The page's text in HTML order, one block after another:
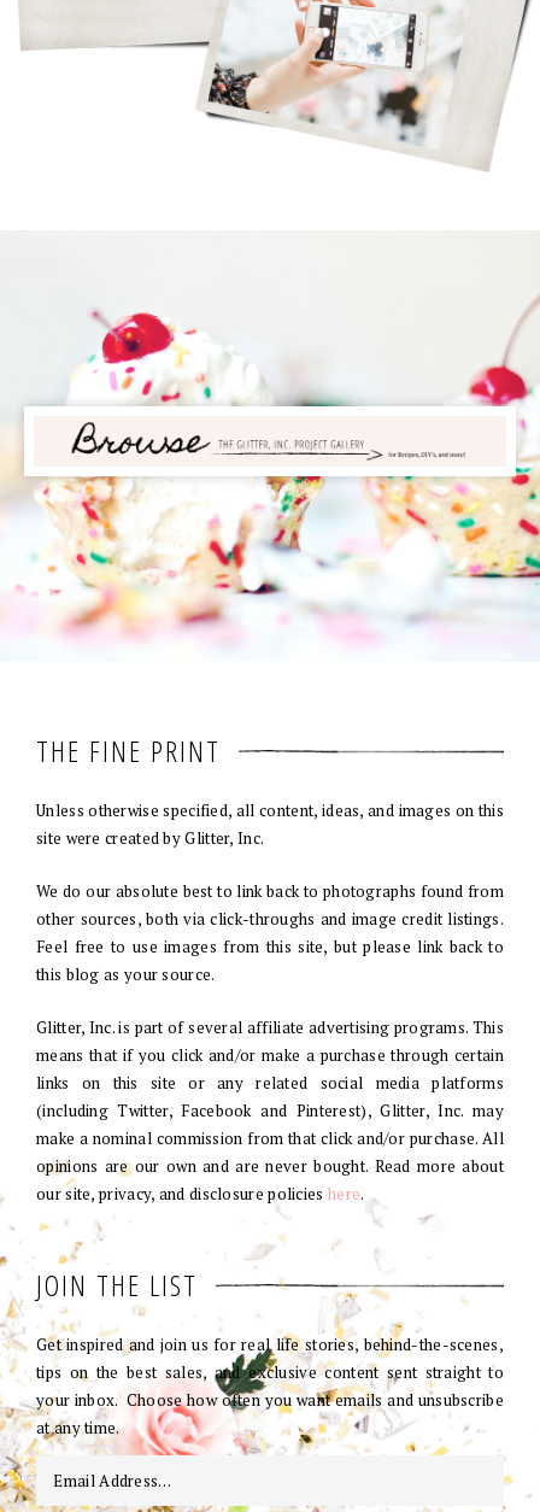
THE FINE PRINT
Unless otherwise specified, all content, ideas, and images on this
site were created by Glitter, Inc.
We do our absolute best to link back to photographs found from
other sources, both via click-throughs and image credit listings.
Feel free to use images from this site, but please link back to
this blog as your source.
Glitter, Inc. is part of several affiliate advertising programs. This
means that if you click and/or make a purchase through certain
links on this site or any related social media platforms
(including Twitter, Facebook and Pinterest), Glitter, Inc. may
make a nominal commission from that click and/or purchase. All
opinions are our own and are never bought. Read more about
our site, privacy, and disclosure policies here.
JOIN THE LIST
Get inspired and join us for real life stories, behind-the-scenes,
tips on the best sales, and exclusive content sent straight to
your inbox. Choose how often you want emails and unsubscribe
at any time.